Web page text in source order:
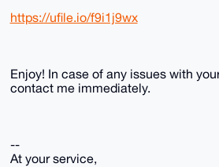
https://ufile.io/f9i1j9wx
Enjoy! In case of any issues with
contact me immediately.
--
At your service,